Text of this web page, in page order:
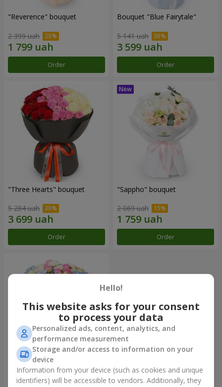
"Reverence" bouquet
2 399 uah
Order
Bouquet "Blue Fairytale"
5 141 uah
Order
"Three Hearts" bouquet
5 284 uah
Order
"Sappho" bouquet
2 069 uah
Order
"Tarnis" bouquet
6 306 uah
Hello!
This website asks for your consent
to process your data
Personalized ads, content, analytics, and
performance measurement
Storage and/or access to information on your
device
Information from your device (such as cookies and unique
identifiers) will be accessible to vendors. Additionally, they